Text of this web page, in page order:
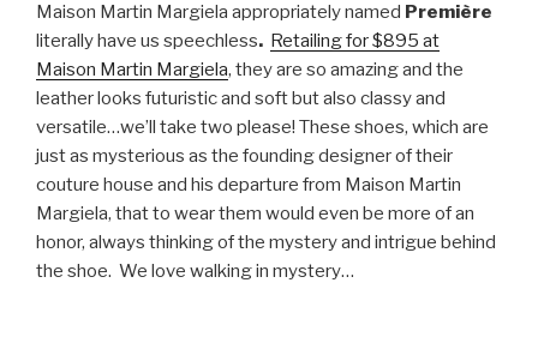
Maison Martin Margiela appropriately named Première
literally have us speechless. Retailing for $895 at
Maison Martin Margiela, they are so amazing and the
leather looks futuristic and soft but also classy and
versatile…we’ll take two please! These shoes, which are
just as mysterious as the founding designer of their
couture house and his departure from Maison Martin
Margiela, that to wear them would even be more of an
honor, always thinking of the mystery and intrigue behind
the shoe. We love walking in mystery…